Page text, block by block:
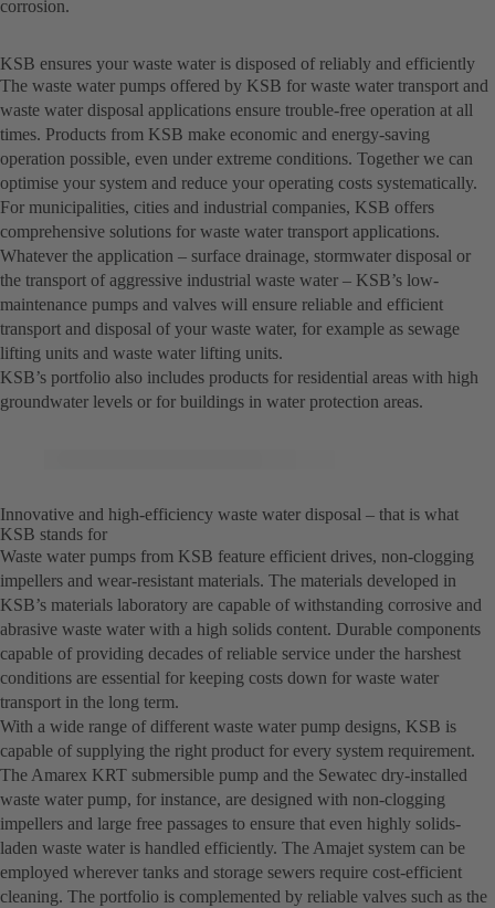
corrosion.
KSB ensures your waste water is disposed of reliably and efficiently
The waste water pumps offered by KSB for waste water transport and
waste water disposal applications ensure trouble-free operation at all
times. Products from KSB make economic and energy-saving
operation possible, even under extreme conditions. Together we can
optimise your system and reduce your operating costs systematically.
For municipalities, cities and industrial companies, KSB offers
comprehensive solutions for waste water transport applications.
Whatever the application – surface drainage, stormwater disposal or
the transport of aggressive industrial waste water – KSB’s low-
maintenance pumps and valves will ensure reliable and efficient
transport and disposal of your waste water, for example as sewage
lifting units and waste water lifting units.
KSB’s portfolio also includes products for residential areas with high
groundwater levels or for buildings in water protection areas.
Innovative and high-efficiency waste water disposal – that is what
KSB stands for
Waste water pumps from KSB feature efficient drives, non-clogging
impellers and wear-resistant materials. The materials developed in
KSB’s materials laboratory are capable of withstanding corrosive and
abrasive waste water with a high solids content. Durable components
capable of providing decades of reliable service under the harshest
conditions are essential for keeping costs down for waste water
transport in the long term.
With a wide range of different waste water pump designs, KSB is
capable of supplying the right product for every system requirement.
The Amarex KRT submersible pump and the Sewatec dry-installed
waste water pump, for instance, are designed with non-clogging
impellers and large free passages to ensure that even highly solids-
laden waste water is handled efficiently. The Amajet system can be
employed wherever tanks and storage sewers require cost-efficient
cleaning. The portfolio is complemented by reliable valves such as the